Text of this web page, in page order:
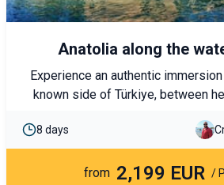
Anatolia along the
Experience an authentic
known side of Türkiye, between
this journey follows in the
civilisations of the Euphrates and
through landscapes and traditions
8 days
from 2,199 EUR /